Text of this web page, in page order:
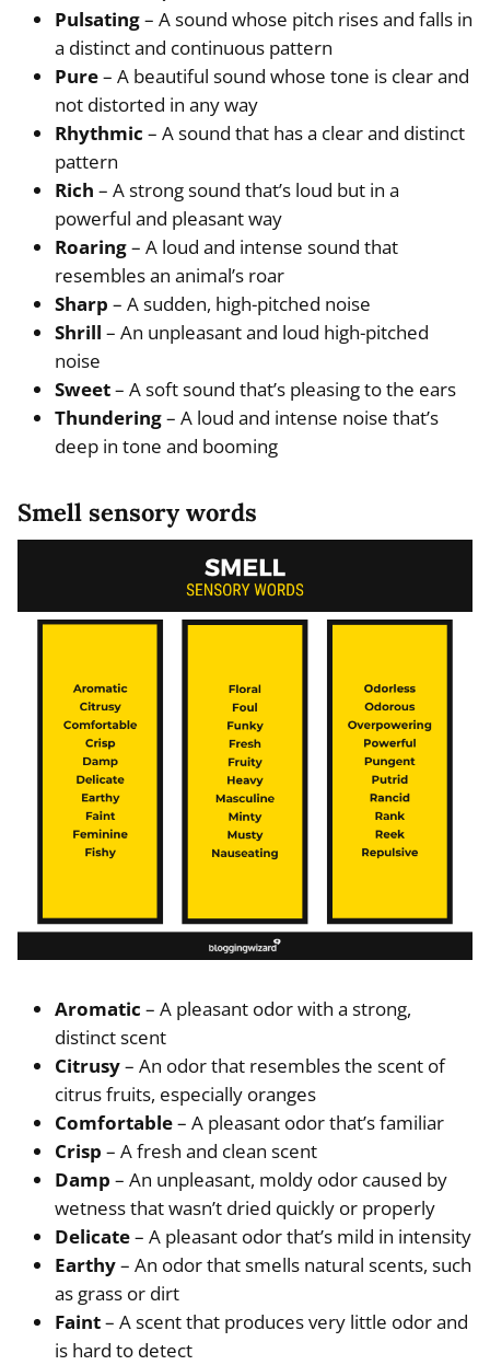
Pulsating– A sound whose pitch rises and falls in
a distinct and continuous pattern
Pure– A beautiful sound whose tone is clear and
not distorted in any way
Rhythmic – A sound that has a clear and distinct
pattern
Rich – A strong sound that’s loud but in a
powerful and pleasant way
Roaring– A loud and intense sound that
resembles an animal’s roar
Sharp – A sudden, high-pitched noise
Shrill – An unpleasant and loud high-pitched
noise
Sweet– A soft sound that’s pleasing to the ears
Thundering– A loud and intense noise that’s
deep in tone and booming
Smell sensory words
Aromatic – A pleasant odor with a strong,
distinct scent
Citrusy– An odor that resembles the scent of
citrus fruits, especially oranges
Comfortable– A pleasant odor that’s familiar
Crisp – A fresh and clean scent
Damp – An unpleasant, moldy odor caused by
wetness that wasn’t dried quickly or properly
Delicate– A pleasant odor that’s mild in intensity
Earthy– An odor that smells natural scents, such
as grass or dirt
Faint– A scent that produces very little odor and
is hard to detect